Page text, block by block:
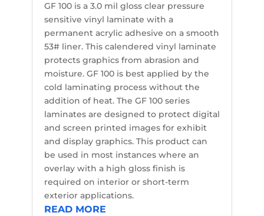
GF 100 is a 3.0 mil gloss clear pressure
sensitive vinyl laminate with a
permanent acrylic adhesive on a smooth
53# liner. This calendered vinyl laminate
protects graphics from abrasion and
moisture. GF 100 is best applied by the
cold laminating process without the
addition of heat. The GF 100 series
laminates are designed to protect digital
and screen printed images for exhibit
and display graphics. This product can
be used in most instances where an
overlay with a high gloss finish is
required on interior or short-term
exterior applications.
READ MORE